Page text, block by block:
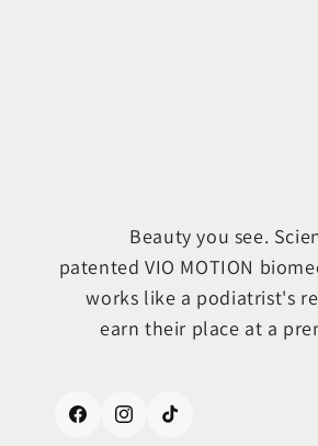
Beauty you see.
patented VIO MOTION
works like a podiatrist's
earn their place at a
FacebookInstagramTikTok